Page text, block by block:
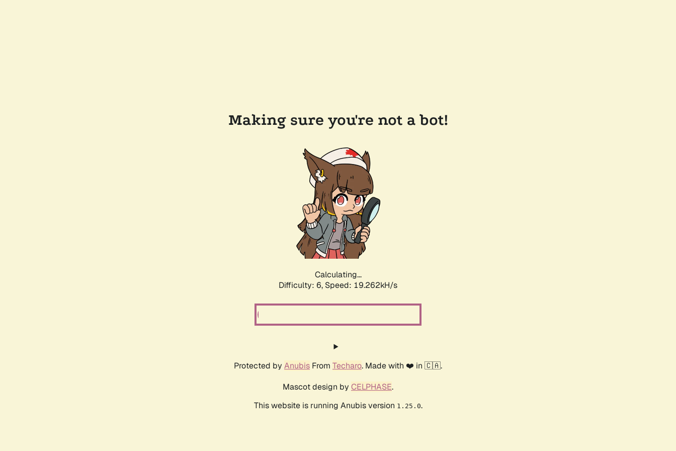
Making sure you're not a bot!
Calculating...
Difficulty: 6, Speed: 19.262kH/s
Protected by Anubis From Techaro. Made with ❤️ in 🇨🇦.
Mascot design by CELPHASE.
This website is running Anubis version 1.25.0.